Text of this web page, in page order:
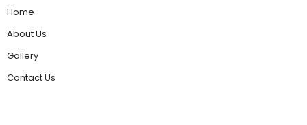
Home
About Us
Gallery
Contact Us